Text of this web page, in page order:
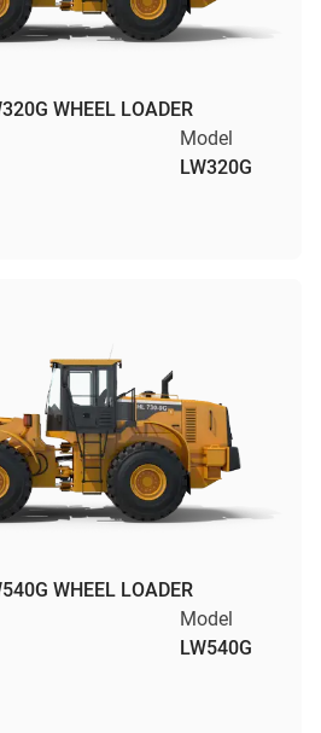
WHEEL LOADER
Model
LW320G
WHEEL LOADER
Model
LW540G